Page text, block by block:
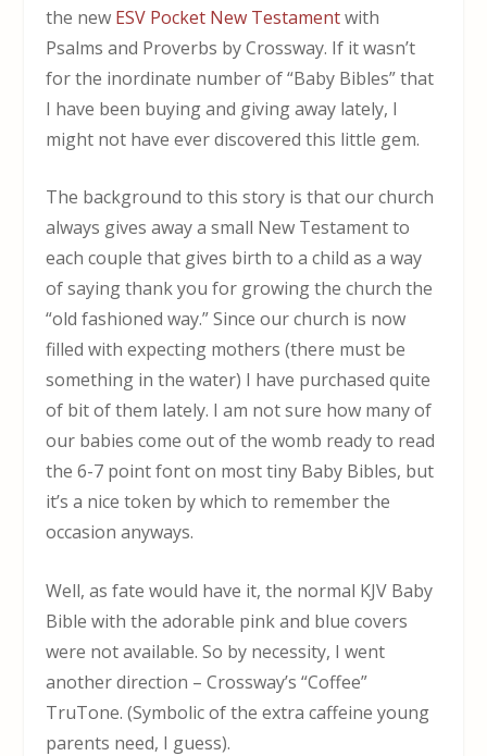
the new ESV Pocket New Testamentwith
Psalms and Proverbs by Crossway. If it wasn’t
for the inordinate number of “Baby Bibles” that
I have been buying and giving away lately, I
might not have ever discovered this little gem.
The background to this story is that our church
always gives away a small New Testament to
each couple that gives birth to a child as a way
of saying thank you for growing the church the
“old fashioned way.” Since our church is now
filled with expecting mothers (there must be
something in the water) I have purchased quite
of bit of them lately. I am not sure how many of
our babies come out of the womb ready to read
the 6-7 point font on most tiny Baby Bibles, but
it’s a nice token by which to remember the
occasion anyways.
Well, as fate would have it, the normal KJV Baby
Bible with the adorable pink and blue covers
were not available. So by necessity, I went
another direction – Crossway’s “Coffee”
TruTone. (Symbolic of the extra caffeine young
parents need, I guess).